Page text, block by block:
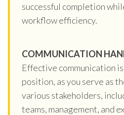
successful completion
workflow efficiency.
COMMUNICATION
Effective communication
position, as you serve as
various stakeholders,
teams, management, and